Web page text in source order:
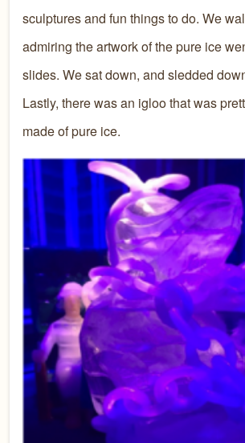
sculptures and fun things to do. We
admiring the artwork of the pure ice
slides. We sat down, and sledded
Lastly, there was an igloo that was
made of pure ice.